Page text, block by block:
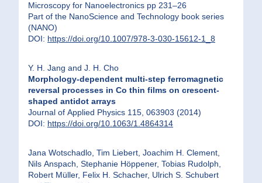
Microscopy for Nanoelectronics pp 231–26
Part of the NanoScience and Technology book series
(NANO)
DOI: https://doi.org/10.1007/978-3-030-15612-1_8
Y. H. Jang and J. H. Cho
Morphology-dependent multi-step ferromagnetic
reversal processes in Co thin films on crescent-
shaped antidot arrays
Journal of Applied Physics 115, 063903 (2014)
DOI: https://doi.org/10.1063/1.4864314
Jana Wotschadlo, Tim Liebert, Joachim H. Clement,
Nils Anspach, Stephanie Höppener, Tobias Rudolph,
Robert Müller, Felix H. Schacher, Ulrich S. Schubert